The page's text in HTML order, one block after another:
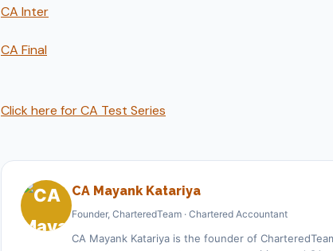
CA Inter
CA Final
Click here for CA Test Series
CA Mayank Katariya
Founder, CharteredTeam · Chartered Accountant
CA Mayank Katariya is the founder of